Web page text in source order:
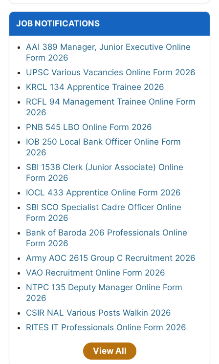
JOB NOTIFICATIONS
AAI 389 Manager, Junior Executive Online
Form 2026
UPSC Various Vacancies Online Form 2026
KRCL 134 Apprentice Trainee 2026
RCFL 94 Management Trainee Online Form
2026
PNB 545 LBO Online Form 2026
IOB 250 Local Bank Officer Online Form
2026
SBI 1538 Clerk (Junior Associate) Online
Form 2026
IOCL 433 Apprentice Online Form 2026
SBI SCO Specialist Cadre Officer Online
Form 2026
Bank of Baroda 206 Professionals Online
Form 2026
Army AOC 2615 Group C Recruitment 2026
VAO Recruitment Online Form 2026
NTPC 135 Deputy Manager Online Form
2026
CSIR NAL Various Posts Walkin 2026
RITES IT Professionals Online Form 2026
View All